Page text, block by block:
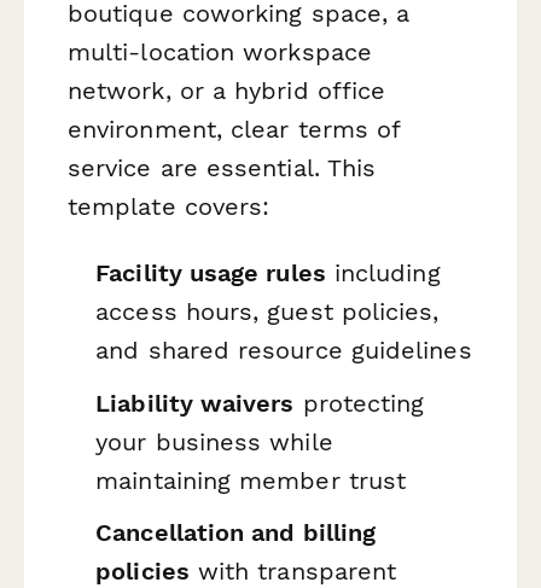
boutique coworking space, a
multi-location workspace
network, or a hybrid office
environment, clear terms of
service are essential. This
template covers:
Facility usage rules including
access hours, guest policies,
and shared resource guidelines
Liability waivers protecting
your business while
maintaining member trust
Cancellation and billing
policies with transparent